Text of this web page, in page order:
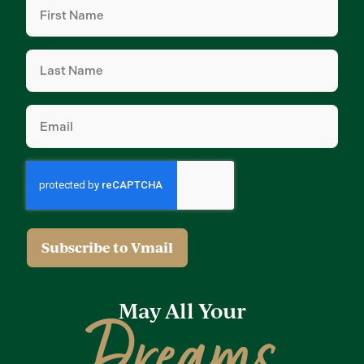
Name
Last
Name
Email
(Required)
May All Your